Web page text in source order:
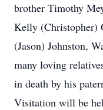
brother Timothy
Kelly (Christopher)
(Jason) Johnston,
many loving
in death by his
Visitation will be